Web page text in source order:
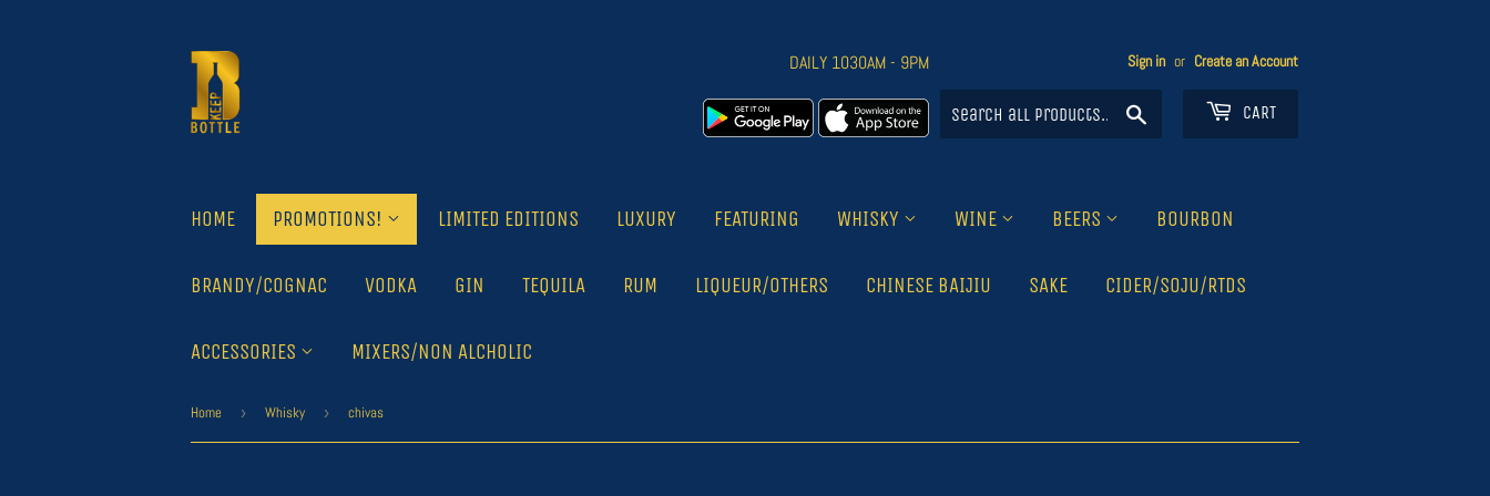
DAILY 1030AM - 9PM Sign in or Create an Account
CART
HOME PROMOTIONS! LIMITED EDITIONS LUXURY FEATURING WHISKY WINE BEERS BOURBON
BRANDY/COGNAC VODKA GIN TEQUILA RUM LIQUEUR/OTHERS CHINESE BAIJIU SAKE CIDER/SOJU/RTDS
ACCESSORIES MIXERS/NON ALCHOLIC
Home › Whisky › chivas